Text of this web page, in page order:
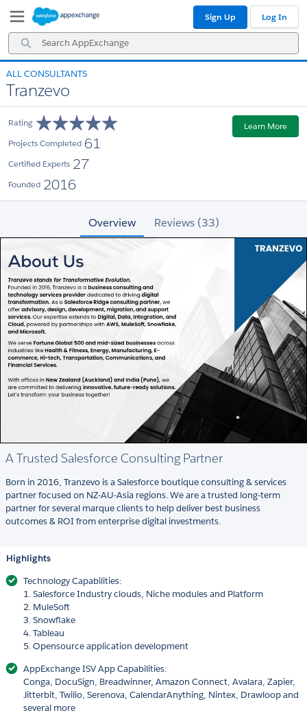
Navigation
Main
Content
Search
AppExchange
Sign Up Log In
ALL CONSULTANTS
Tranzevo
Rating
Projects Completed 61
Certified Experts 27
Founded 2016
Learn More
Overview Reviews (33)
A Trusted Salesforce Consulting Partner
Born in 2016, Tranzevo is a Salesforce boutique consulting & services
partner focused on NZ-AU-Asia regions. We are a trusted long-term
partner for several marque clients to help deliver best business
outcomes & ROI from enterprise digital investments.
Highlights
Technology Capabilities:
1. Salesforce Industry clouds, Niche modules and Platform
2. MuleSoft
3. Snowflake
4. Tableau
5. Opensource application development
AppExchange ISV App Capabilities:
Conga, DocuSign, Breadwinner, Amazon Connect, Avalara, Zapier,
Jitterbit, Twilio, Serenova, CalendarAnything, Nintex, Drawloop and
several more